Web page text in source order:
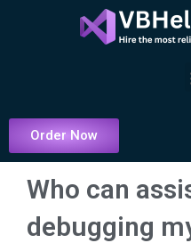
Order Now
Who can
debugging